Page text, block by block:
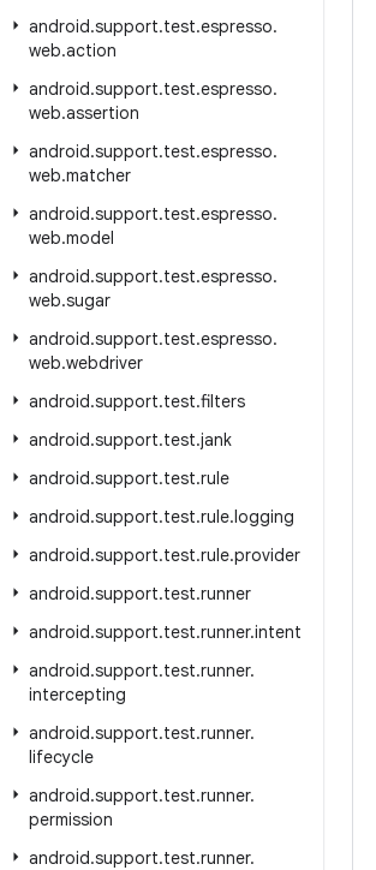
android.support.test.espresso.
web.action
android.support.test.espresso.
web.assertion
android.support.test.espresso.
web.matcher
android.support.test.espresso.
web.model
android.support.test.espresso.
web.sugar
android.support.test.espresso.
web.webdriver
android.support.test.filters
android.support.test.jank
android.support.test.rule
android.support.test.rule.logging
android.support.test.rule.provider
android.support.test.runner
android.support.test.runner.intent
android.support.test.runner.
intercepting
android.support.test.runner.
lifecycle
android.support.test.runner.
permission
android.support.test.runner.